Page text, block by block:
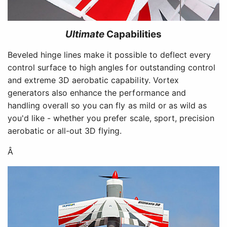
UltimateCapabilities
Beveled hinge lines make it possible to deflect every
control surface to high angles for outstanding control
and extreme 3D aerobatic capability. Vortex
generators also enhance the performance and
handling overall so you can fly as mild or as wild as
you'd like - whether you prefer scale, sport, precision
aerobatic or all-out 3D flying.
Â